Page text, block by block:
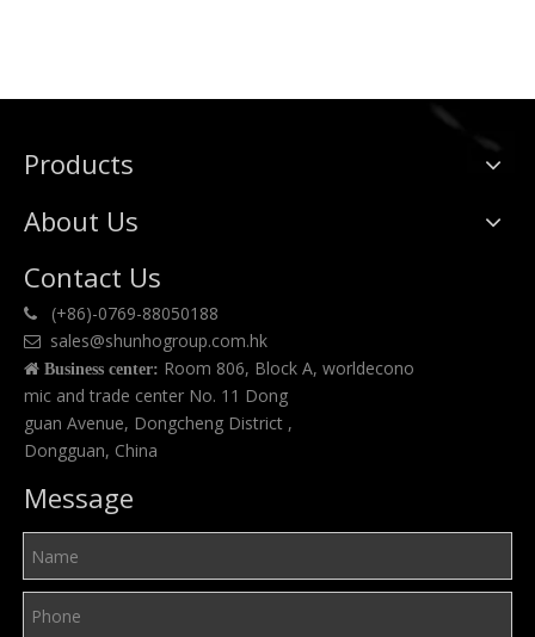
Products
About Us
Contact Us
 (+86)-0769-88050188
 sales@shunhogroup.com.hk
 Business center: Room 806, Block A, worldecono
mic and trade center No. 11 Dong
guan Avenue, Dongcheng District ,
Dongguan, China
Message